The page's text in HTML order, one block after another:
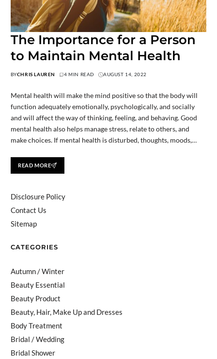
The Importance for a Person
to Maintain Mental Health
BYCHRIS LAUREN 4 MIN READ AUGUST 14, 2022
Mental health will make the mind positive so that the body will
function adequately emotionally, psychologically, and socially
and will affect the way of thinking, feeling, and behaving. Good
mental health also helps manage stress, relate to others, and
make choices. If mental health is disturbed, thoughts, moods,…
READ MORE
Disclosure Policy
Contact Us
Sitemap
CATEGORIES
Autumn / Winter
Beauty Essential
Beauty Product
Beauty, Hair, Make Up and Dresses
Body Treatment
Bridal / Wedding
Bridal Shower